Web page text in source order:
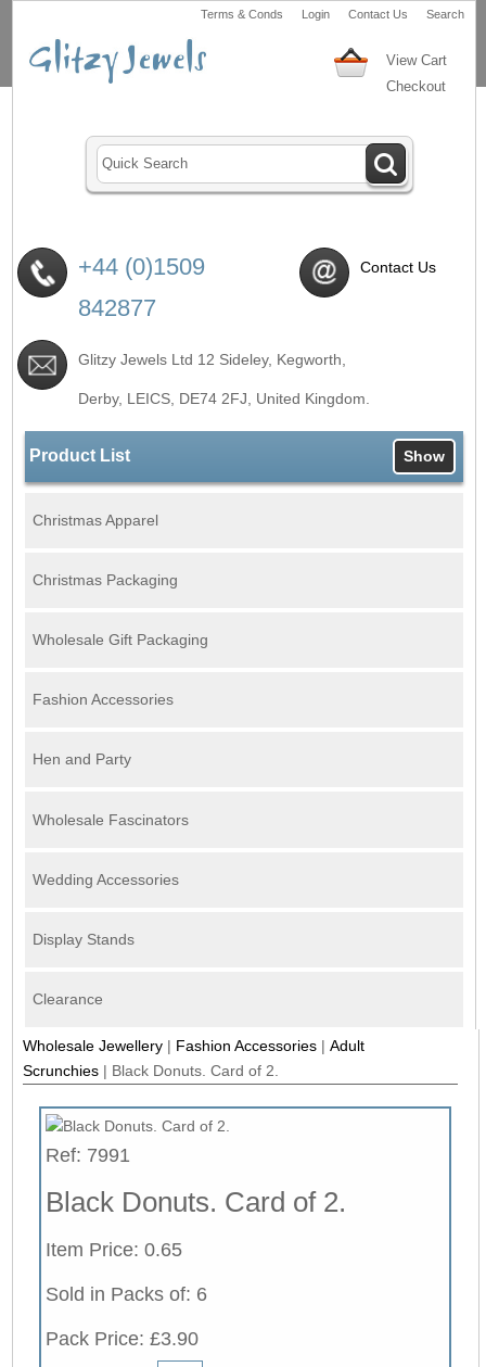
Terms & Conds Login Contact Us Search
View Cart
Checkout
+44 (0)1509
842877
Contact Us
Glitzy Jewels Ltd 12 Sideley, Kegworth,
Derby, LEICS, DE74 2FJ , United Kingdom.
Product List Show
Christmas Apparel
Christmas Packaging
Wholesale Gift Packaging
Fashion Accessories
Hen and Party
Wholesale Fascinators
Wedding Accessories
Display Stands
Clearance
Wholesale Jewellery | Fashion Accessories |Adult
Scrunchies | Black Donuts. Card of 2.
Ref: 7991
Black Donuts. Card of 2.
Item Price: 0.65
Sold in Packs of: 6
Pack Price: £3.90